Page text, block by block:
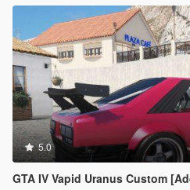
5.0
GTA IV Vapid Uranus Custom